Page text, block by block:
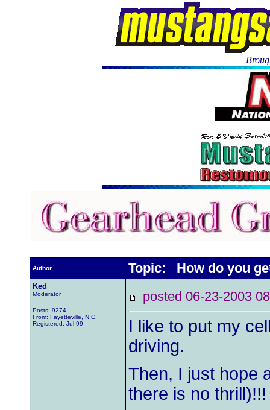
Author Topic: How do you
Ked
Moderator
Posts: 9274
From: Fayetteville, N.C.
Registered: Jul 99
posted 06-23-2003
I like to put my
driving.
Then, I just hope
there is no